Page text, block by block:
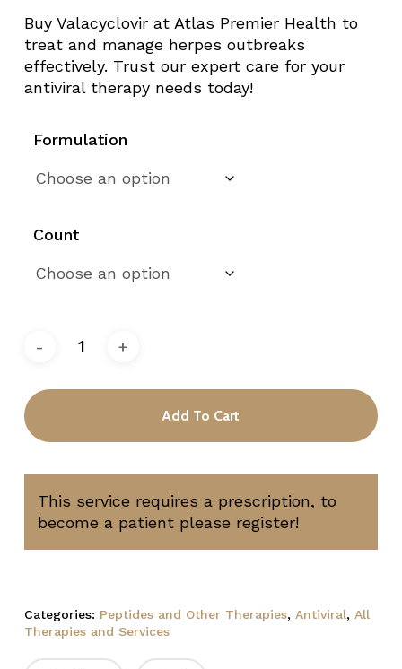
$71.38
through
$144.04
Buy Valacyclovir at Atlas Premier Health to
treat and manage herpes outbreaks
effectively. Trust our expert care for your
antiviral therapy needs today!
Formulation
Count
Add To Cart
This service requires a prescription, to
become a patient please register!
Categories: Peptides and Other Therapies, Antiviral, All
Therapies and Services